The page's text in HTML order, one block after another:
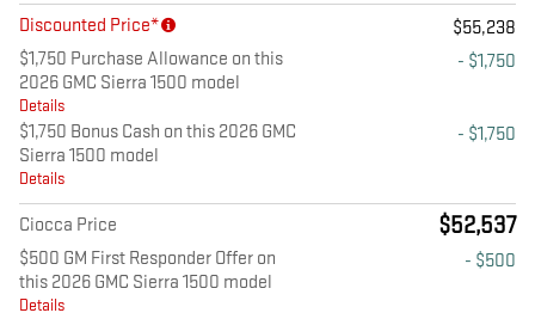
Discounted Price*
$55,238
$1,750 Purchase Allowance on this
2026 GMC Sierra 1500 model
Details
- $1,750
$1,750 Bonus Cash on this 2026 GMC
Sierra 1500 model
Details
- $1,750
Ciocca Price $52,537
$500 GM First Responder Offer on
this 2026 GMC Sierra 1500 model
Details
- $500